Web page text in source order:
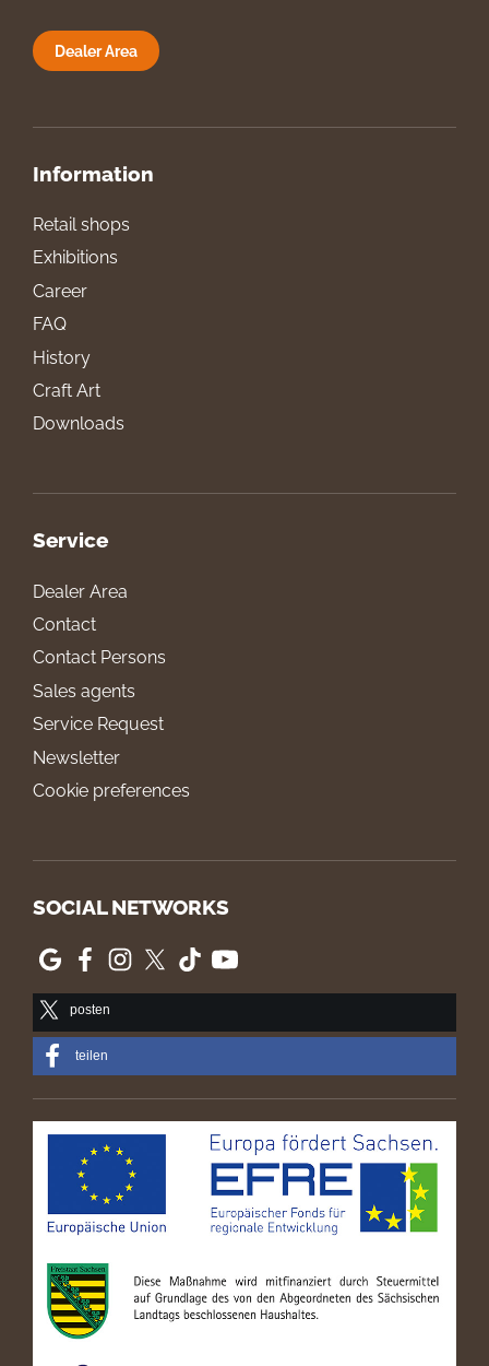
Dealer Area
Information
Retail shops
Exhibitions
Career
FAQ
History
Craft Art
Downloads
Service
Dealer Area
Contact
Contact Persons
Sales agents
Service Request
Newsletter
Cookie preferences
SOCIAL NETWORKS
posten
teilen